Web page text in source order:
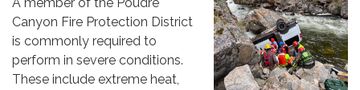
A member of the Poudre
Canyon Fire Protection District
is commonly required to
perform in severe conditions.
These include extreme heat,